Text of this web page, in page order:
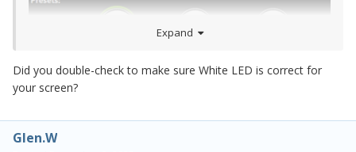
Expand
Did you double-check to make sure White LED is correct for
your screen?
Glen.W